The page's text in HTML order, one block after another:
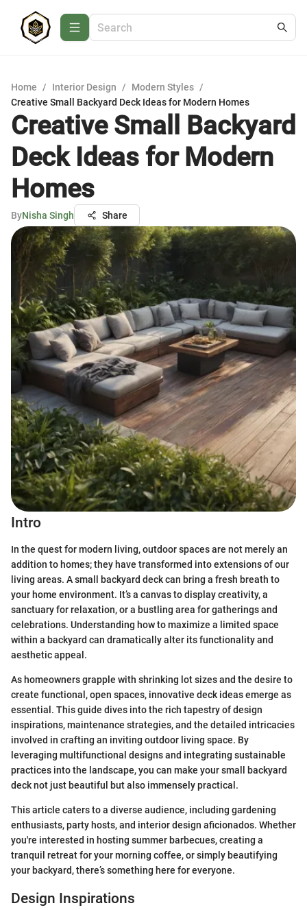
Home / Interior Design / Modern Styles /
Creative Small Backyard Deck Ideas for Modern Homes
Creative Small Backyard
Deck Ideas for Modern
Homes
ByNisha Singh Share
Intro
In the quest for modern living, outdoor spaces are not merely an
addition to homes; they have transformed into extensions of our
living areas. A small backyard deck can bring a fresh breath to
your home environment. It’s a canvas to display creativity, a
sanctuary for relaxation, or a bustling area for gatherings and
celebrations. Understanding how to maximize a limited space
within a backyard can dramatically alter its functionality and
aesthetic appeal.
As homeowners grapple with shrinking lot sizes and the desire to
create functional, open spaces, innovative deck ideas emerge as
essential. This guide dives into the rich tapestry of design
inspirations, maintenance strategies, and the detailed intricacies
involved in crafting an inviting outdoor living space. By
leveraging multifunctional designs and integrating sustainable
practices into the landscape, you can make your small backyard
deck not just beautiful but also immensely practical.
This article caters to a diverse audience, including gardening
enthusiasts, party hosts, and interior design aficionados. Whether
you're interested in hosting summer barbecues, creating a
tranquil retreat for your morning coffee, or simply beautifying
your backyard, there’s something here for everyone.
Design Inspirations